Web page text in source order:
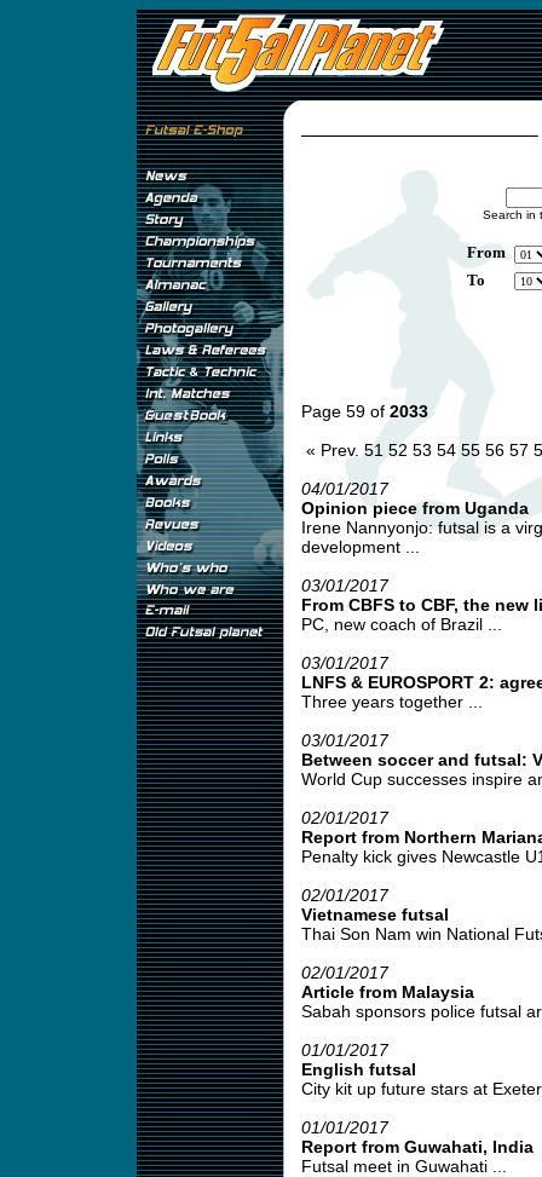
Search in
From
To
Page 59 of 2033
« Prev. 51 52 53 54 55 56 57
04/01/2017
Opinion piece from Uganda
Irene Nannyonjo: futsal is a
development ...
03/01/2017
From CBFS to CBF, the
PC, new coach of Brazil ...
03/01/2017
LNFS & EUROSPORT 2:
Three years together ...
03/01/2017
Between soccer and futsal:
World Cup successes inspire
02/01/2017
Report from Northern
Penalty kick gives Newcastle
02/01/2017
Vietnamese futsal
Thai Son Nam win National
02/01/2017
Article from Malaysia
Sabah sponsors police futsal
01/01/2017
English futsal
City kit up future stars at
01/01/2017
Report from Guwahati, India
Futsal meet in Guwahati ...